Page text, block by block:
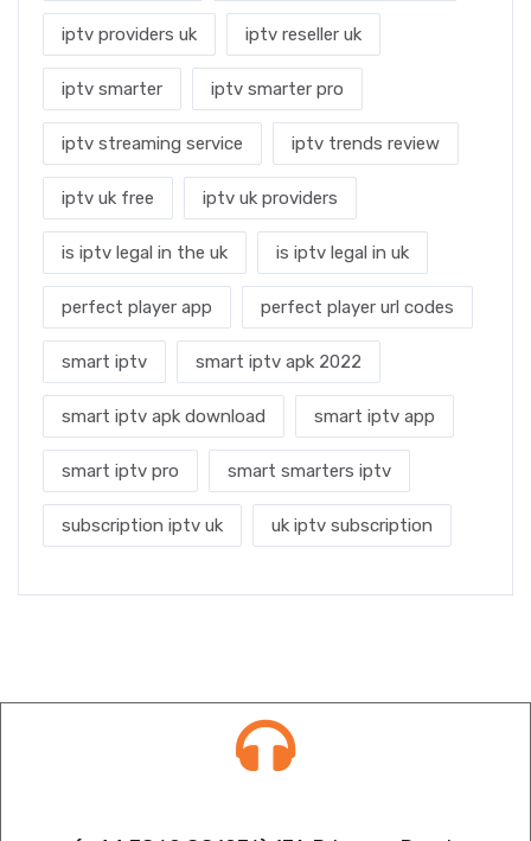
iptv providers uk iptv reseller uk
iptv smarter iptv smarter pro
iptv streaming service iptv trends review
iptv uk free iptv uk providers
is iptv legal in the uk is iptv legal in uk
perfect player app perfect player url codes
smart iptv smart iptv apk 2022
smart iptv apk download smart iptv app
smart iptv pro smart smarters iptv
subscription iptv uk uk iptv subscription